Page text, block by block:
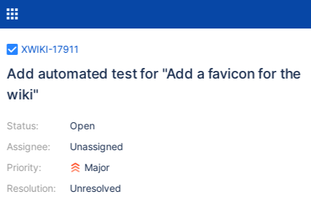
XWIKI-17911
Add automated test for "Add a favicon for the
wiki"
Status:
Assignee:
Priority:
Resolution:
Open
Unassigned
Major
Unresolved